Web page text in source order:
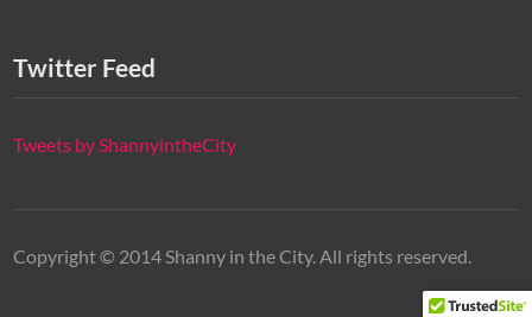
Twitter Feed
Tweets by ShannyintheCity
Copyright © 2014 Shanny in the City. All rights reserved.